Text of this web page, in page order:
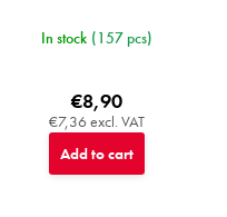
In stock (157 pcs)
€7,36 excl. VAT
€8,90
Add to cart